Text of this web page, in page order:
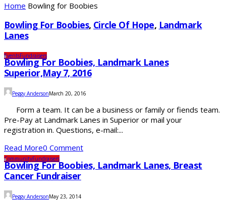
Home Bowling for Boobies
Bowling For Boobies, Circle Of Hope, Landmark
Lanes
EventsFundraisers
Bowling For Boobies, Landmark Lanes
Superior,May 7, 2016
Peggy AndersonMarch 20, 2016
Form a team. It can be a business or family or fiends team.
Pre-Pay at Landmark Lanes in Superior or mail your
registration in. Questions, e-mail:...
Read More0 Comment
CommunityFundraisers
Bowling For Boobies, Landmark Lanes, Breast
Cancer Fundraiser
Peggy AndersonMay 23, 2014